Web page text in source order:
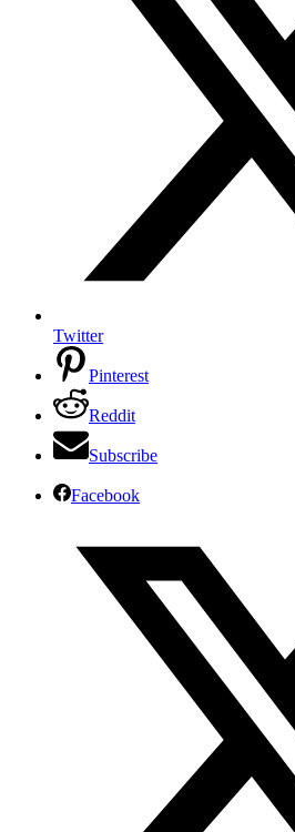
Twitter
Pinterest
Reddit
Subscribe
Facebook